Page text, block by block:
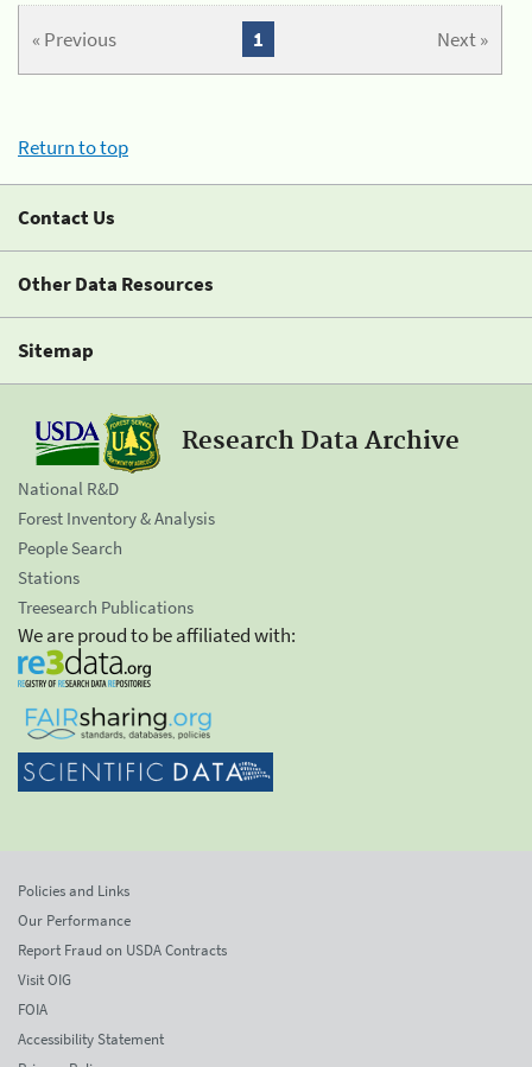
« Previous Next »
1
Return to top
Contact Us
Other Data Resources
Sitemap
Research Data Archive
National R&D
Forest Inventory & Analysis
People Search
Stations
Treesearch Publications
We are proud to be affiliated with:
Policies and Links
Our Performance
Report Fraud on USDA Contracts
Visit OIG
FOIA
Accessibility Statement